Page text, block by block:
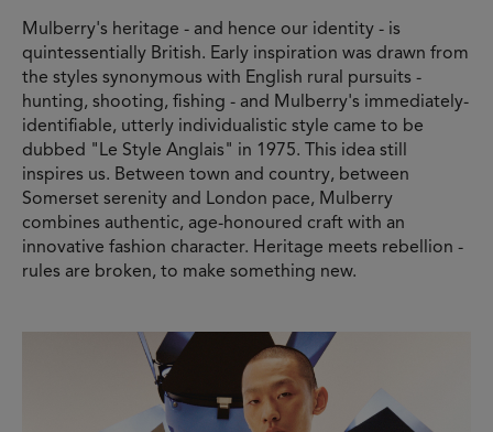
Mulberry's heritage - and hence our identity - is
quintessentially British. Early inspiration was drawn from
the styles synonymous with English rural pursuits -
hunting, shooting, fishing - and Mulberry's immediately-
identifiable, utterly individualistic style came to be
dubbed "Le Style Anglais" in 1975. This idea still
inspires us. Between town and country, between
Somerset serenity and London pace, Mulberry
combines authentic, age-honoured craft with an
innovative fashion character. Heritage meets rebellion -
rules are broken, to make something new.